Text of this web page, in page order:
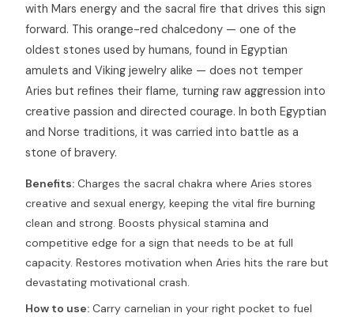
with Mars energy and the sacral fire that drives this sign
forward. This orange-red chalcedony — one of the
oldest stones used by humans, found in Egyptian
amulets and Viking jewelry alike — does not temper
Aries but refines their flame, turning raw aggression into
creative passion and directed courage. In both Egyptian
and Norse traditions, it was carried into battle as a
stone of bravery.
Benefits: Charges the sacral chakra where Aries stores
creative and sexual energy, keeping the vital fire burning
clean and strong. Boosts physical stamina and
competitive edge for a sign that needs to be at full
capacity. Restores motivation when Aries hits the rare but
devastating motivational crash.
How to use: Carry carnelian in your right pocket to fuel